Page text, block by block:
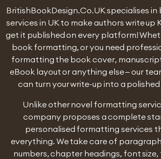
BritishBookDesign.Co.UK specialises
services in UK to make authors write up
get it published on every platform!
book formatting, or you need
formatting the book cover,
eBook layout or anything else – our
can turn your write-up into a
Unlike other novel formatting
company proposes a complete
personalised formatting services
everything. We take care of
numbers, chapter headings, font